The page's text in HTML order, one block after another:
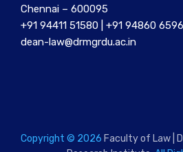
Chennai – 600095
+91 94411 51580 | +91 94860
dean-law@drmgrdu.ac.in
Copyright © 2026 Faculty of Law |